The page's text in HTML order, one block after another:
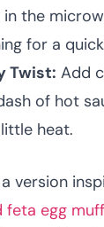
the
for a
Twist: Add
of hot
heat.
version
feta egg